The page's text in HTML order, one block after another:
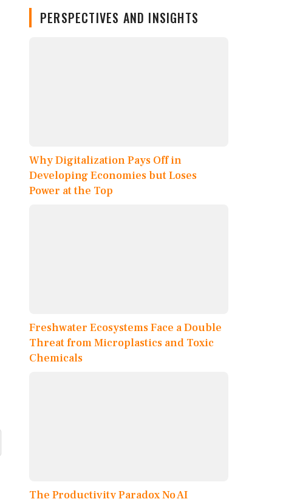
PERSPECTIVES AND INSIGHTS
Why Digitalization Pays Off in
Developing Economies but Loses
Power at the Top
Freshwater Ecosystems Face a Double
Threat from Microplastics and Toxic
Chemicals
The Productivity Paradox No AI